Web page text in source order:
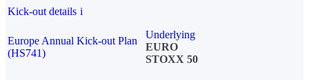
Kick-out details i
Europe Annual Kick-out Plan
(HS741)
Underlying
EURO
STOXX 50